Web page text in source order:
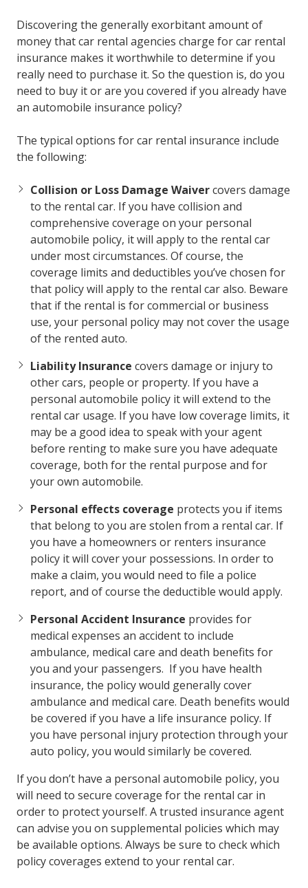
Discovering the generally exorbitant amount of
money that car rental agencies charge for car rental
insurance makes it worthwhile to determine if you
really need to purchase it. So the question is, do you
need to buy it or are you covered if you already have
an automobile insurance policy?
The typical options for car rental insurance include
the following:
Collision or Loss Damage Waivercovers damage
to the rental car. If you have collision and
comprehensive coverage on your personal
automobile policy, it will apply to the rental car
under most circumstances. Of course, the
coverage limits and deductibles you’ve chosen for
that policy will apply to the rental car also. Beware
that if the rental is for commercial or business
use, your personal policy may not cover the usage
of the rented auto.
Liability Insurance covers damage or injury to
other cars, people or property. If you have a
personal automobile policy it will extend to the
rental car usage. If you have low coverage limits, it
may be a good idea to speak with your agent
before renting to make sure you have adequate
coverage, both for the rental purpose and for
your own automobile.
Personal effects coverage protects you if items
that belong to you are stolen from a rental car. If
you have a homeowners or renters insurance
policy it will cover your possessions. In order to
make a claim, you would need to file a police
report, and of course the deductible would apply.
Personal Accident Insurance provides for
medical expenses an accident to include
ambulance, medical care and death benefits for
you and your passengers. If you have health
insurance, the policy would generally cover
ambulance and medical care. Death benefits would
be covered if you have a life insurance policy. If
you have personal injury protection through your
auto policy, you would similarly be covered.
If you don’t have a personal automobile policy, you
will need to secure coverage for the rental car in
order to protect yourself. A trusted insurance agent
can advise you on supplemental policies which may
be available options. Always be sure to check which
policy coverages extend to your rental car.